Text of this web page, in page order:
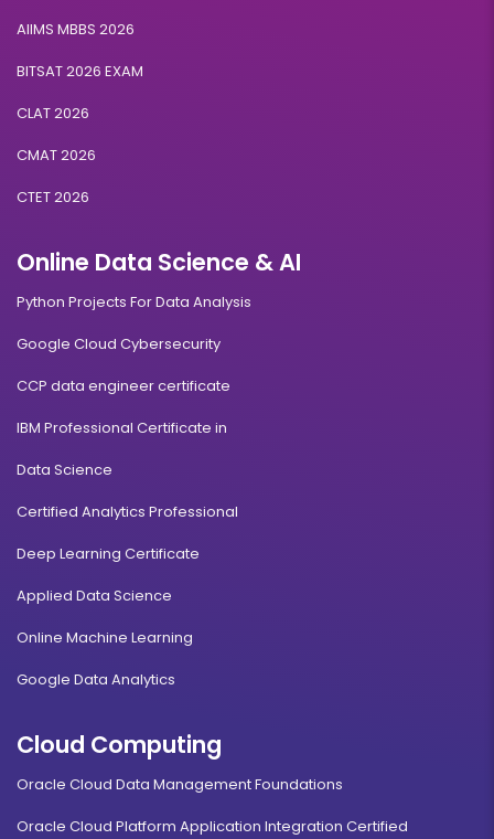
AIIMS MBBS 2026
BITSAT 2026 EXAM
CLAT 2026
CMAT 2026
CTET 2026
Online Data Science & AI
Python Projects For Data Analysis
Google Cloud Cybersecurity
CCP data engineer certificate
IBM Professional Certificate in
Data Science
Certified Analytics Professional
Deep Learning Certificate
Applied Data Science
Online Machine Learning
Google Data Analytics
Cloud Computing
Oracle Cloud Data Management Foundations
Oracle Cloud Platform Application Integration Certified